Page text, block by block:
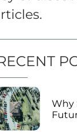
Why